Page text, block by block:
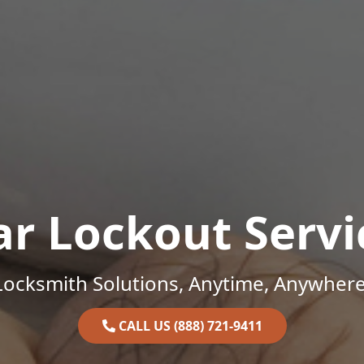
Lockout
Solutions, Anytime,
CALL US (888) 721-9411